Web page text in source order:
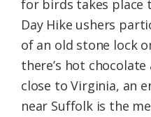
for birds takes place
Day Hike ushers
of an old stone lock
there’s hot
close to Virginia, an
near Suffolk is the